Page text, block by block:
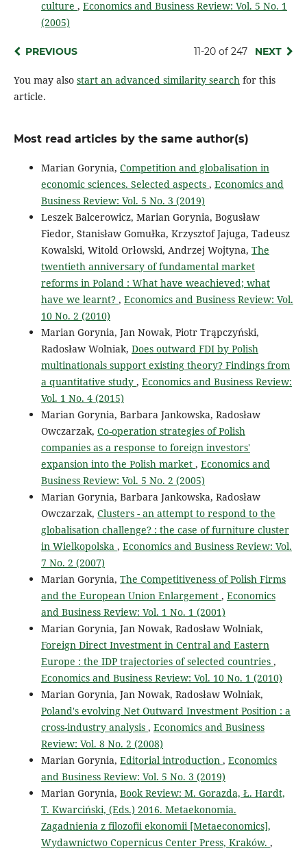
culture , Economics and Business Review: Vol. 5 No. 1
(2005)
PREVIOUS 11-20 of 247 NEXT
You may also start an advanced similarity searchfor this
article.
Most read articles by the same author(s)
Marian Gorynia, Competition and globalisation in
economic sciences. Selected aspects , Economics and
Business Review: Vol. 5 No. 3 (2019)
Leszek Balcerowicz, Marian Gorynia, Bogusław
Fiedor, Stanisław Gomułka, Krzysztof Jajuga, Tadeusz
Kowalski, Witold Orłowski, Andrzej Wojtyna, The
twentieth anniversary of fundamental market
reforms in Poland : What have weachieved; what
have we learnt? , Economics and Business Review: Vol.
10 No. 2 (2010)
Marian Gorynia, Jan Nowak, Piotr Trąpczyński,
Radosław Wolniak, Does outward FDI by Polish
multinationals support existing theory? Findings from
a quantitative study , Economics and Business Review:
Vol. 1 No. 4 (2015)
Marian Gorynia, Barbara Jankowska, Radosław
Owczarzak, Co-operation strategies of Polish
companies as a response to foreign investors'
expansion into the Polish market , Economics and
Business Review: Vol. 5 No. 2 (2005)
Marian Gorynia, Barbara Jankowska, Radosław
Owczarzak, Clusters - an attempt to respond to the
globalisation challenge? : the case of furniture cluster
in Wielkopolska , Economics and Business Review: Vol.
7 No. 2 (2007)
Marian Gorynia, The Competitiveness of Polish Firms
and the European Union Enlargement , Economics
and Business Review: Vol. 1 No. 1 (2001)
Marian Gorynia, Jan Nowak, Radosław Wolniak,
Foreign Direct Investment in Central and Eastern
Europe : the IDP trajectories of selected countries ,
Economics and Business Review: Vol. 10 No. 1 (2010)
Marian Gorynia, Jan Nowak, Radosław Wolniak,
Poland's evolving Net Outward Investment Position : a
cross-industry analysis , Economics and Business
Review: Vol. 8 No. 2 (2008)
Marian Gorynia, Editorial introduction , Economics
and Business Review: Vol. 5 No. 3 (2019)
Marian Gorynia, Book Review: M. Gorazda, Ł. Hardt,
T. Kwarciński, (Eds.) 2016. Metaekonomia.
Zagadnienia z filozofii ekonomii [Metaeconomics],
Wydawnictwo Copernicus Center Press, Kraków. ,